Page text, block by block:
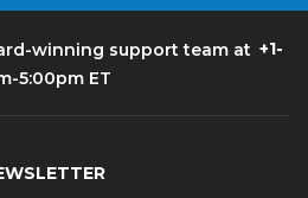
winning support team at +1-
5:00pm ET